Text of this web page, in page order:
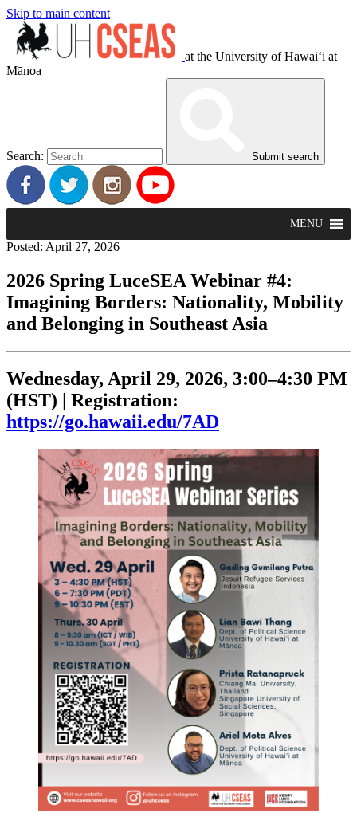
Skip to main content
at the University of Hawaiʻi at
Mānoa
Search: Submit search
MENU
Posted: April 27, 2026
2026 Spring LuceSEA Webinar #4:
Imagining Borders: Nationality, Mobility
and Belonging in Southeast Asia
Wednesday, April 29, 2026, 3:00–4:30 PM
(HST) | Registration:
https://go.hawaii.edu/7AD